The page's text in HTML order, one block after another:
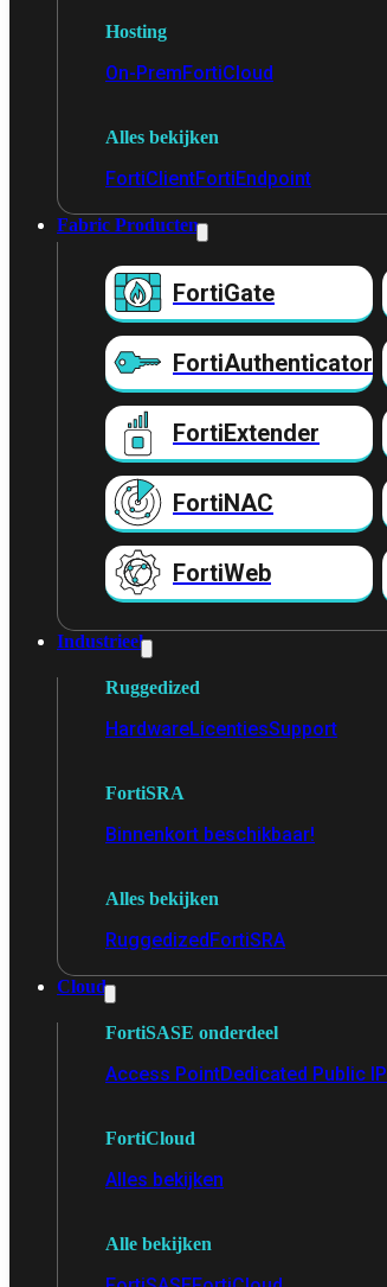
Hosting
On-PremFortiCloud
Alles bekijken
FortiClientFortiEndpoint
Fabric Producten
FortiGate
FortiAuthenticator
FortiExtender
FortiNAC
FortiWeb
Industrieel
Ruggedized
HardwareLicentiesSupport
FortiSRA
Binnenkort beschikbaar!
Alles bekijken
RuggedizedFortiSRA
Cloud
FortiSASE onderdeel
Access PointDedicated Public IP
FortiCloud
Alles bekijken
Alle bekijken